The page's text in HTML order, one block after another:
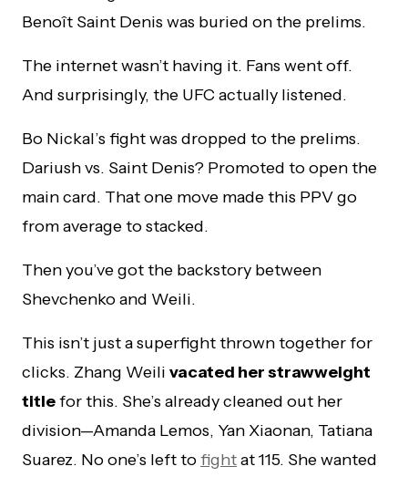
Benoît Saint Denis was buried on the prelims.
The internet wasn’t having it. Fans went off.
And surprisingly, the UFC actually listened.
Bo Nickal’s fight was dropped to the prelims.
Dariush vs. Saint Denis? Promoted to open the
main card. That one move made this PPV go
from average to stacked.
Then you’ve got the backstory between
Shevchenko and Weili.
This isn’t just a superfight thrown together for
clicks. Zhang Weili vacated her strawweight
titlefor this. She’s already cleaned out her
division—Amanda Lemos, Yan Xiaonan, Tatiana
Suarez. No one’s left tofightat 115. She wanted